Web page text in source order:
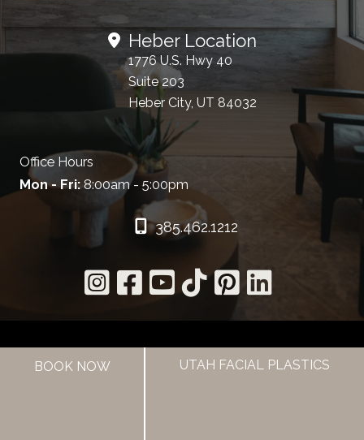
Heber Location
1776 U.S. Hwy 40
Suite 203
Heber City, UT 84032
Office Hours
Mon - Fri:8:00am - 5:00pm
385.462.1212
HOME
BOOK NOW UTAH FACIAL PLASTICS